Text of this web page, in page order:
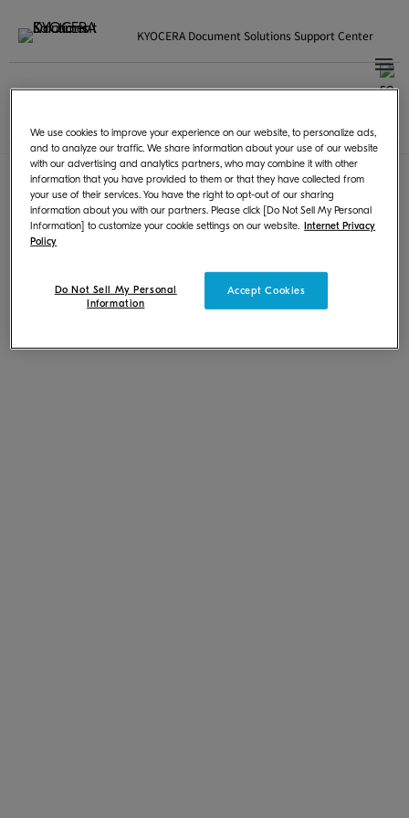
KYOCERA Document Solutions Support Center
© KYOCERA Document Solutions Inc.
We use cookies to improve your experience on our website, to personalize ads,
and to analyze our traffic. We share information about your use of our website
with our advertising and analytics partners, who may combine it with other
information that you have provided to them or that they have collected from
your use of their services. You have the right to opt-out of our sharing
information about you with our partners. Please click [Do Not Sell My Personal
Information] to customize your cookie settings on our website.
Internet Privacy
Policy
Accept Cookies
Do Not Sell My Personal
Information